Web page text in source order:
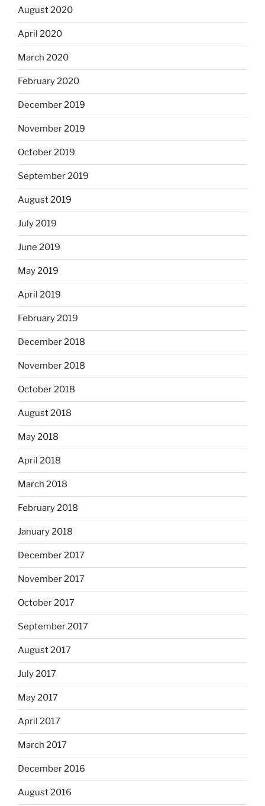
August 2020
April 2020
March 2020
February 2020
December 2019
November 2019
October 2019
September 2019
August 2019
July 2019
June 2019
May 2019
April 2019
February 2019
December 2018
November 2018
October 2018
August 2018
May 2018
April 2018
March 2018
February 2018
January 2018
December 2017
November 2017
October 2017
September 2017
August 2017
July 2017
May 2017
April 2017
March 2017
December 2016
August 2016